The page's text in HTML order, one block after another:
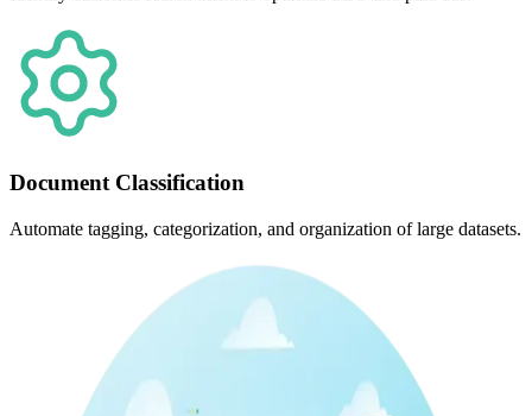
Document Classification
Automate tagging, categorization, and organization of large datasets.